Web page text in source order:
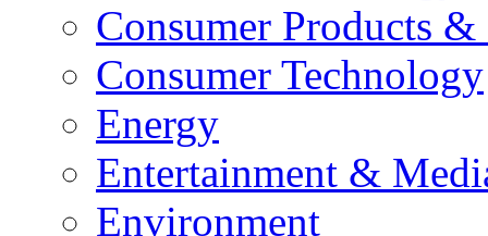
Consumer Products
Consumer Technology
Energy
Entertainment &
Environment